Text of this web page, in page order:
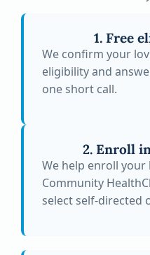
1. Free
We confirm your
eligibility and
one short call.
2. Enroll
We help enroll your
Community
select self-directed